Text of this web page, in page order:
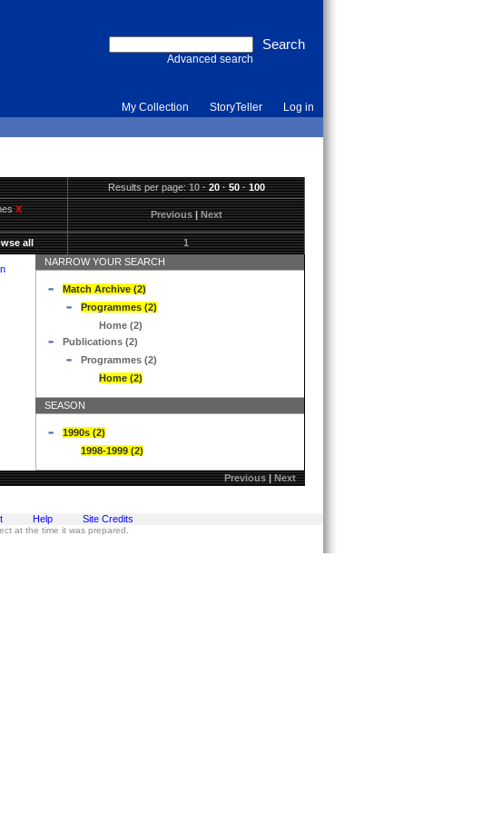
Advanced search
My Collection StoryTeller Log in
Results per page:10·20·50·100
X
Previous|Next
all 1
NARROW YOUR SEARCH
Match Archive (2)
Programmes (2)
Home (2)
Publications (2)
Programmes (2)
Home (2)
SEASON
1990s (2)
1998-1999 (2)
Previous|Next
Help Site Credits
at the time it was prepared.